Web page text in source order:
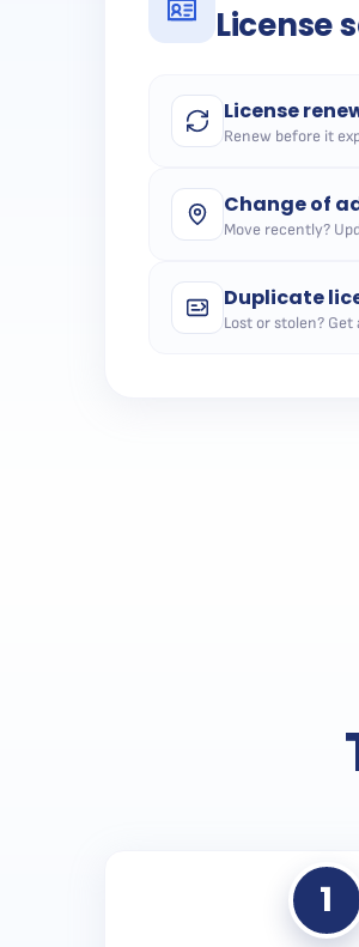
License
License
Renew before it
Change of
Move recently?
Duplicate
Lost or stolen?
1